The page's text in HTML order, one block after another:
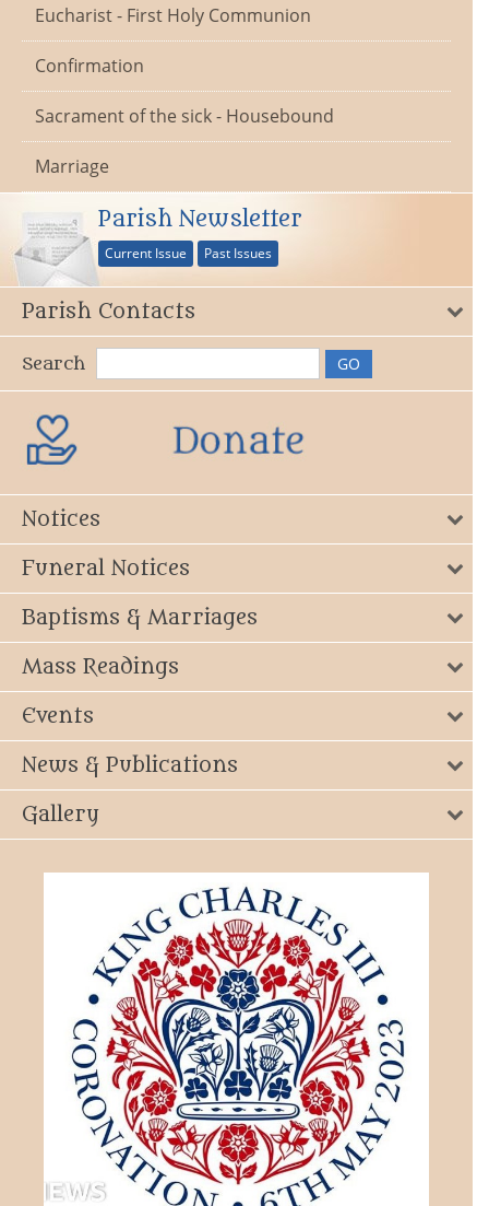
Eucharist - First Holy Communion
Confirmation
Sacrament of the sick - Housebound
Marriage
Parish Newsletter
Current Issue Past Issues
Parish Contacts
Search
Notices
Funeral Notices
Baptisms & Marriages
Mass Readings
Events
News & Publications
Gallery